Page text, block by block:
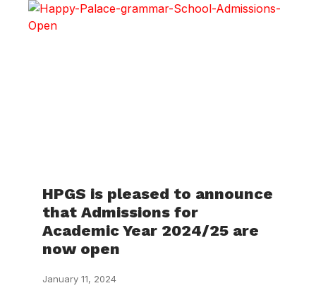
HPGS is pleased to announce
that Admissions for
Academic Year 2024/25 are
now open
January 11, 2024